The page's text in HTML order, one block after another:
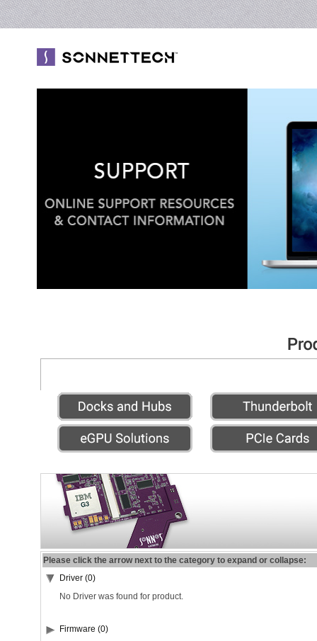
Please click the arrow next to the category to expand or collapse:
Driver (0)
No Driver was found for product.
Firmware (0)